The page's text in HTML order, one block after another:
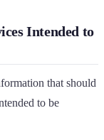
Intended to
that should
to be